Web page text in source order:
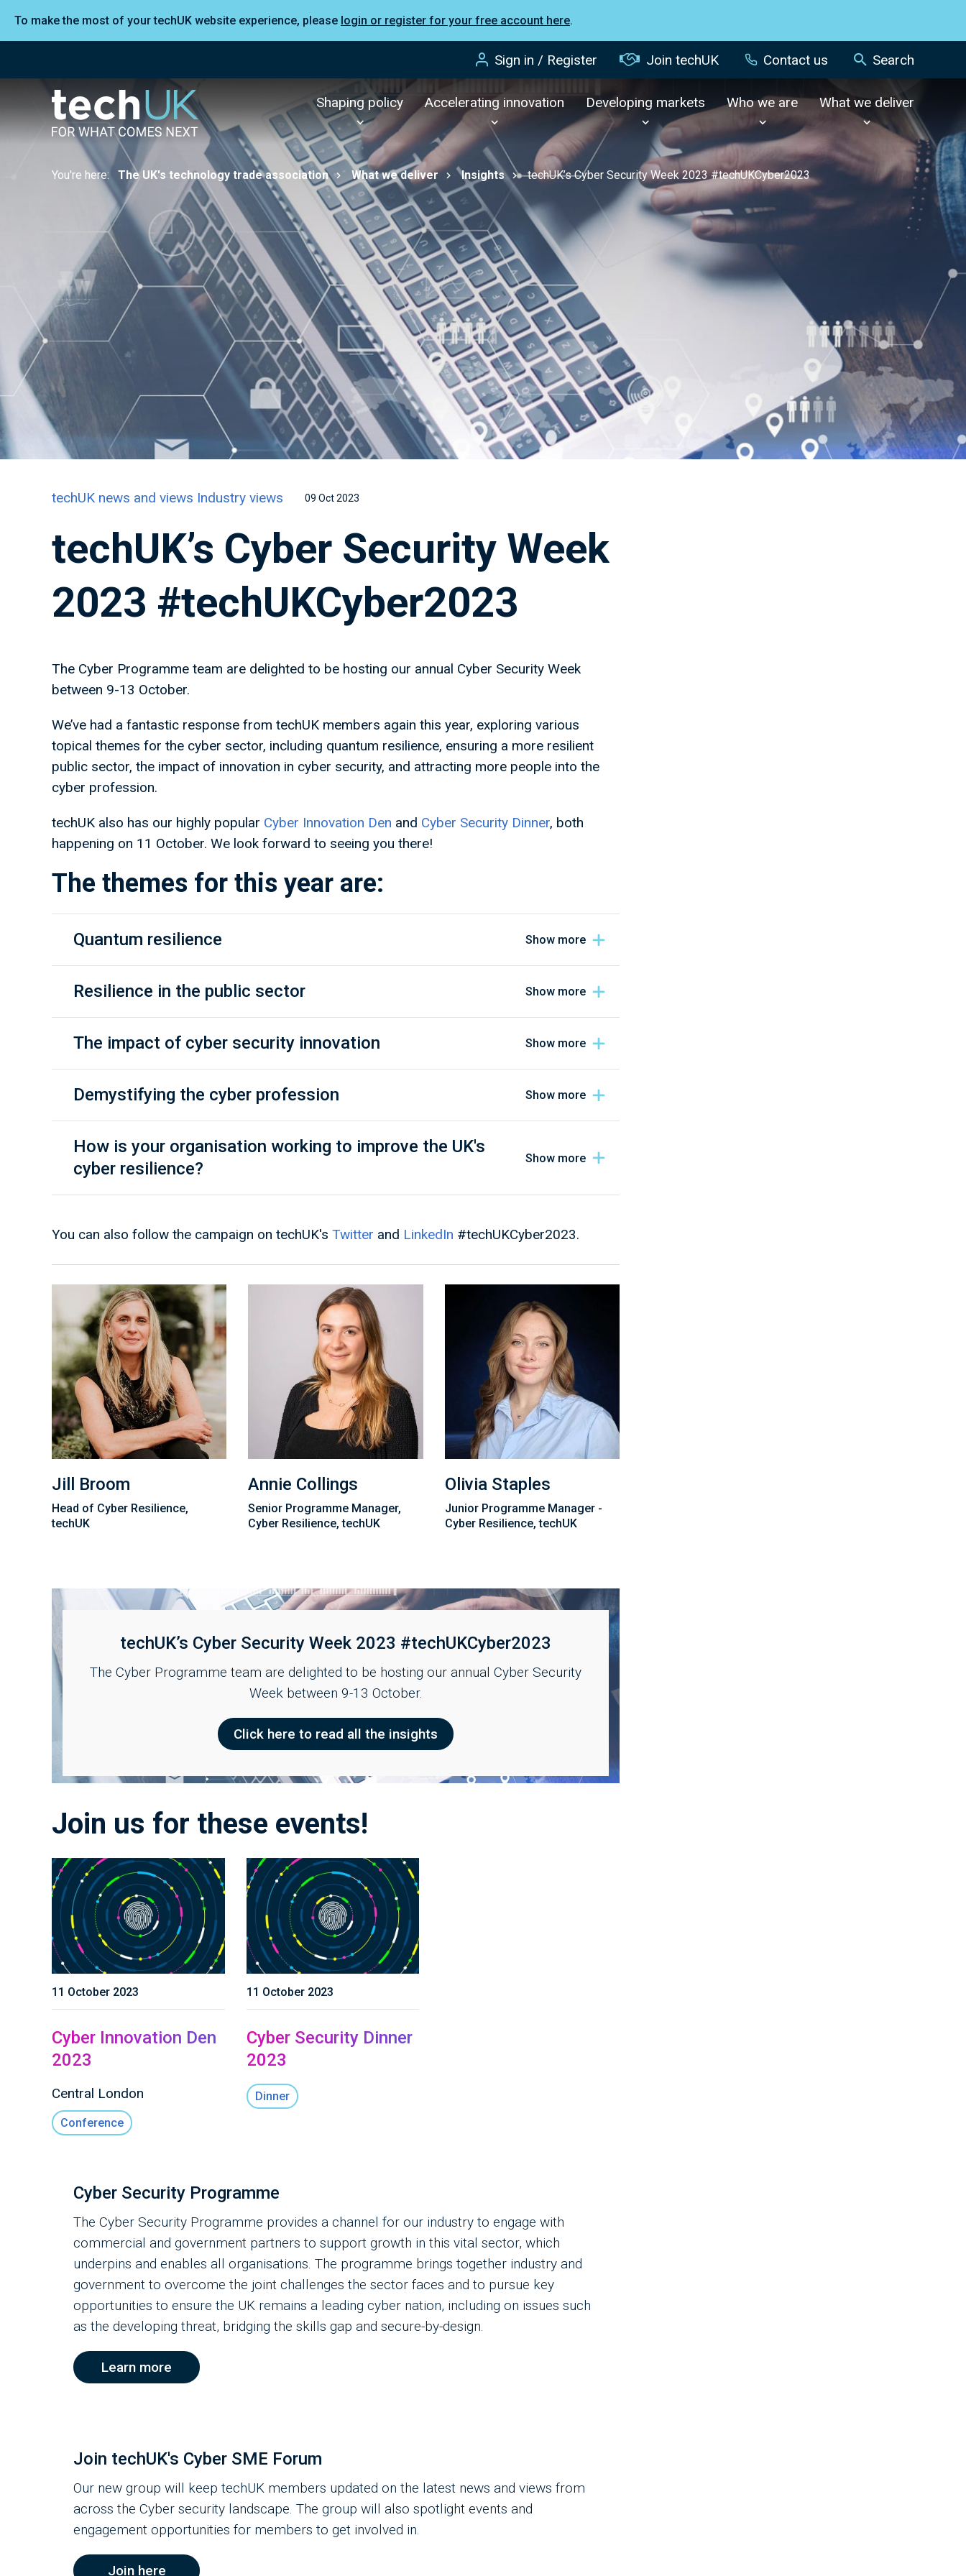
To make the most of your techUK website experience, please login or register for your free account here.
Sign in / Register Join techUK Contact us Search
Shaping policy Accelerating innovation Developing markets Who we are What we deliver
You're here: The UK's technology trade association What we deliver Insights techUK’s Cyber Security Week 2023 #techUKCyber2023
techUK news and views Industry views 09 Oct 2023
techUK’s Cyber Security Week
2023 #techUKCyber2023
The Cyber Programme team are delighted to be hosting our annual Cyber Security Week
between 9-13 October.
We’ve had a fantastic response from techUK members again this year, exploring various
topical themes for the cyber sector, including quantum resilience, ensuring a more resilient
public sector, the impact of innovation in cyber security, and attracting more people into the
cyber profession.
techUK also has our highly popular Cyber Innovation Den and Cyber Security Dinner, both
happening on 11 October. We look forward to seeing you there!
The themes for this year are:
Quantum resilience
Resilience in the public sector
The impact of cyber security innovation
Demystifying the cyber profession
How is your organisation working to improve the UK's
cyber resilience?
You can also follow the campaign on techUK's Twitter and LinkedIn #techUKCyber2023.
Jill Broom
Head of Cyber Resilience,
techUK
Annie Collings
Senior Programme Manager,
Cyber Resilience, techUK
Olivia Staples
Junior Programme Manager -
Cyber Resilience, techUK
techUK’s Cyber Security Week 2023 #techUKCyber2023
The Cyber Programme team are delighted to be hosting our annual Cyber Security
Week between 9-13 October.
Click here to read all the insights
Join us for these events!
11 October 2023
Cyber Innovation Den
2023
Central London
Conference
11 October 2023
Cyber Security Dinner
2023
Dinner
Cyber Security Programme
The Cyber Security Programme provides a channel for our industry to engage with
commercial and government partners to support growth in this vital sector, which
underpins and enables all organisations. The programme brings together industry and
government to overcome the joint challenges the sector faces and to pursue key
opportunities to ensure the UK remains a leading cyber nation, including on issues such
as the developing threat, bridging the skills gap and secure-by-design.
Learn more
Join techUK's Cyber SME Forum
Our new group will keep techUK members updated on the latest news and views from
across the Cyber security landscape. The group will also spotlight events and
engagement opportunities for members to get involved in.
Join here